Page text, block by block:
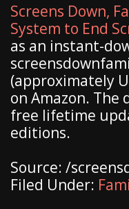
Screens Down,
System to End
as an instant-
(approximately
on Amazon.
free lifetime
editions.
Source: /
Filed Under: